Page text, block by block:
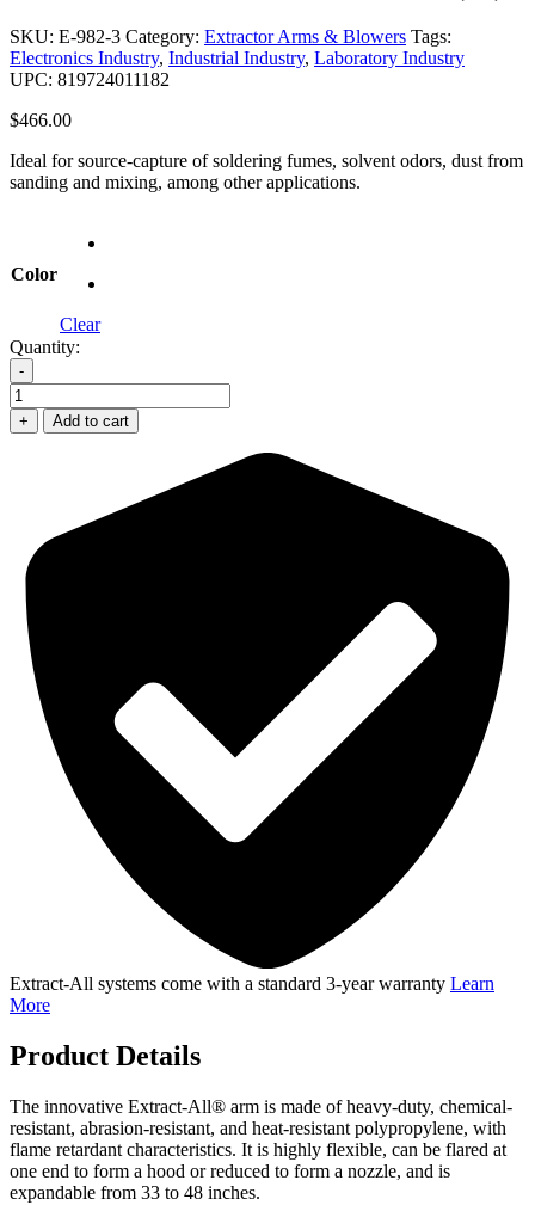
SKU: E-982-3 Category: Extractor Arms & Blowers Tags:
Electronics Industry, Industrial Industry, Laboratory Industry
UPC: 819724011182
$466.00
Ideal for source-capture of soldering fumes, solvent odors, dust from
sanding and mixing, among other applications.
Color
Clear
Quantity:
-
E-
982-
3
quantity
+ Add to cart
Extract-All systems come with a standard 3-year warranty Learn
More
Product Details
The innovative Extract-All® arm is made of heavy-duty, chemical-
resistant, abrasion-resistant, and heat-resistant polypropylene, with
flame retardant characteristics. It is highly flexible, can be flared at
one end to form a hood or reduced to form a nozzle, and is
expandable from 33 to 48 inches.